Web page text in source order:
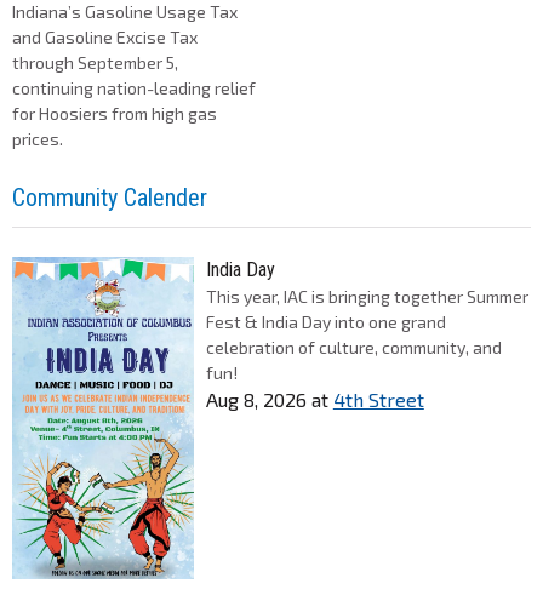
Indiana’s Gasoline Usage Tax
and Gasoline Excise Tax
through September 5,
continuing nation-leading relief
for Hoosiers from high gas
prices.
Community Calender
India Day
This year, IAC is bringing together Summer
Fest & India Day into one grand
celebration of culture, community, and
fun!
Aug 8, 2026 at 4th Street